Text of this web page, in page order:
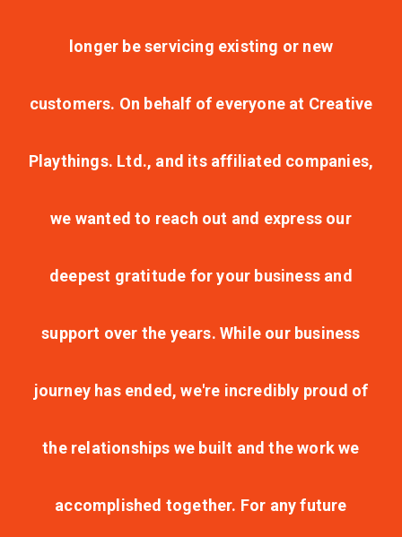
longer be servicing existing or new
customers. On behalf of everyone at Creative
Playthings. Ltd., and its affiliated companies,
we wanted to reach out and express our
deepest gratitude for your business and
support over the years. While our business
journey has ended, we're incredibly proud of
the relationships we built and the work we
accomplished together. For any future